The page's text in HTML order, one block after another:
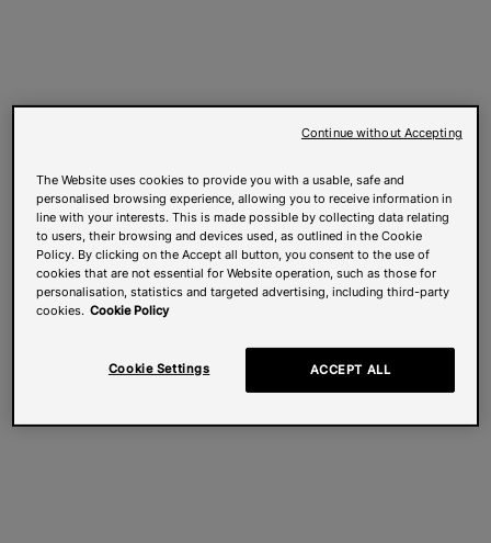
The Website uses cookies to provide you with a usable, safe and
personalised browsing experience, allowing you to receive information in
line with your interests. This is made possible by collecting data relating
to users, their browsing and devices used, as outlined in the Cookie
Policy. By clicking on the Accept all button, you consent to the use of
cookies that are not essential for Website operation, such as those for
personalisation, statistics and targeted advertising, including third-party
cookies. Cookie Policy
Cookie Settings ACCEPT ALL
Continue without Accepting